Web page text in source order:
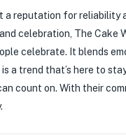
a reputation for reliability
celebration, The Cake
celebrate. It blends
a trend that’s here to
count on. With their